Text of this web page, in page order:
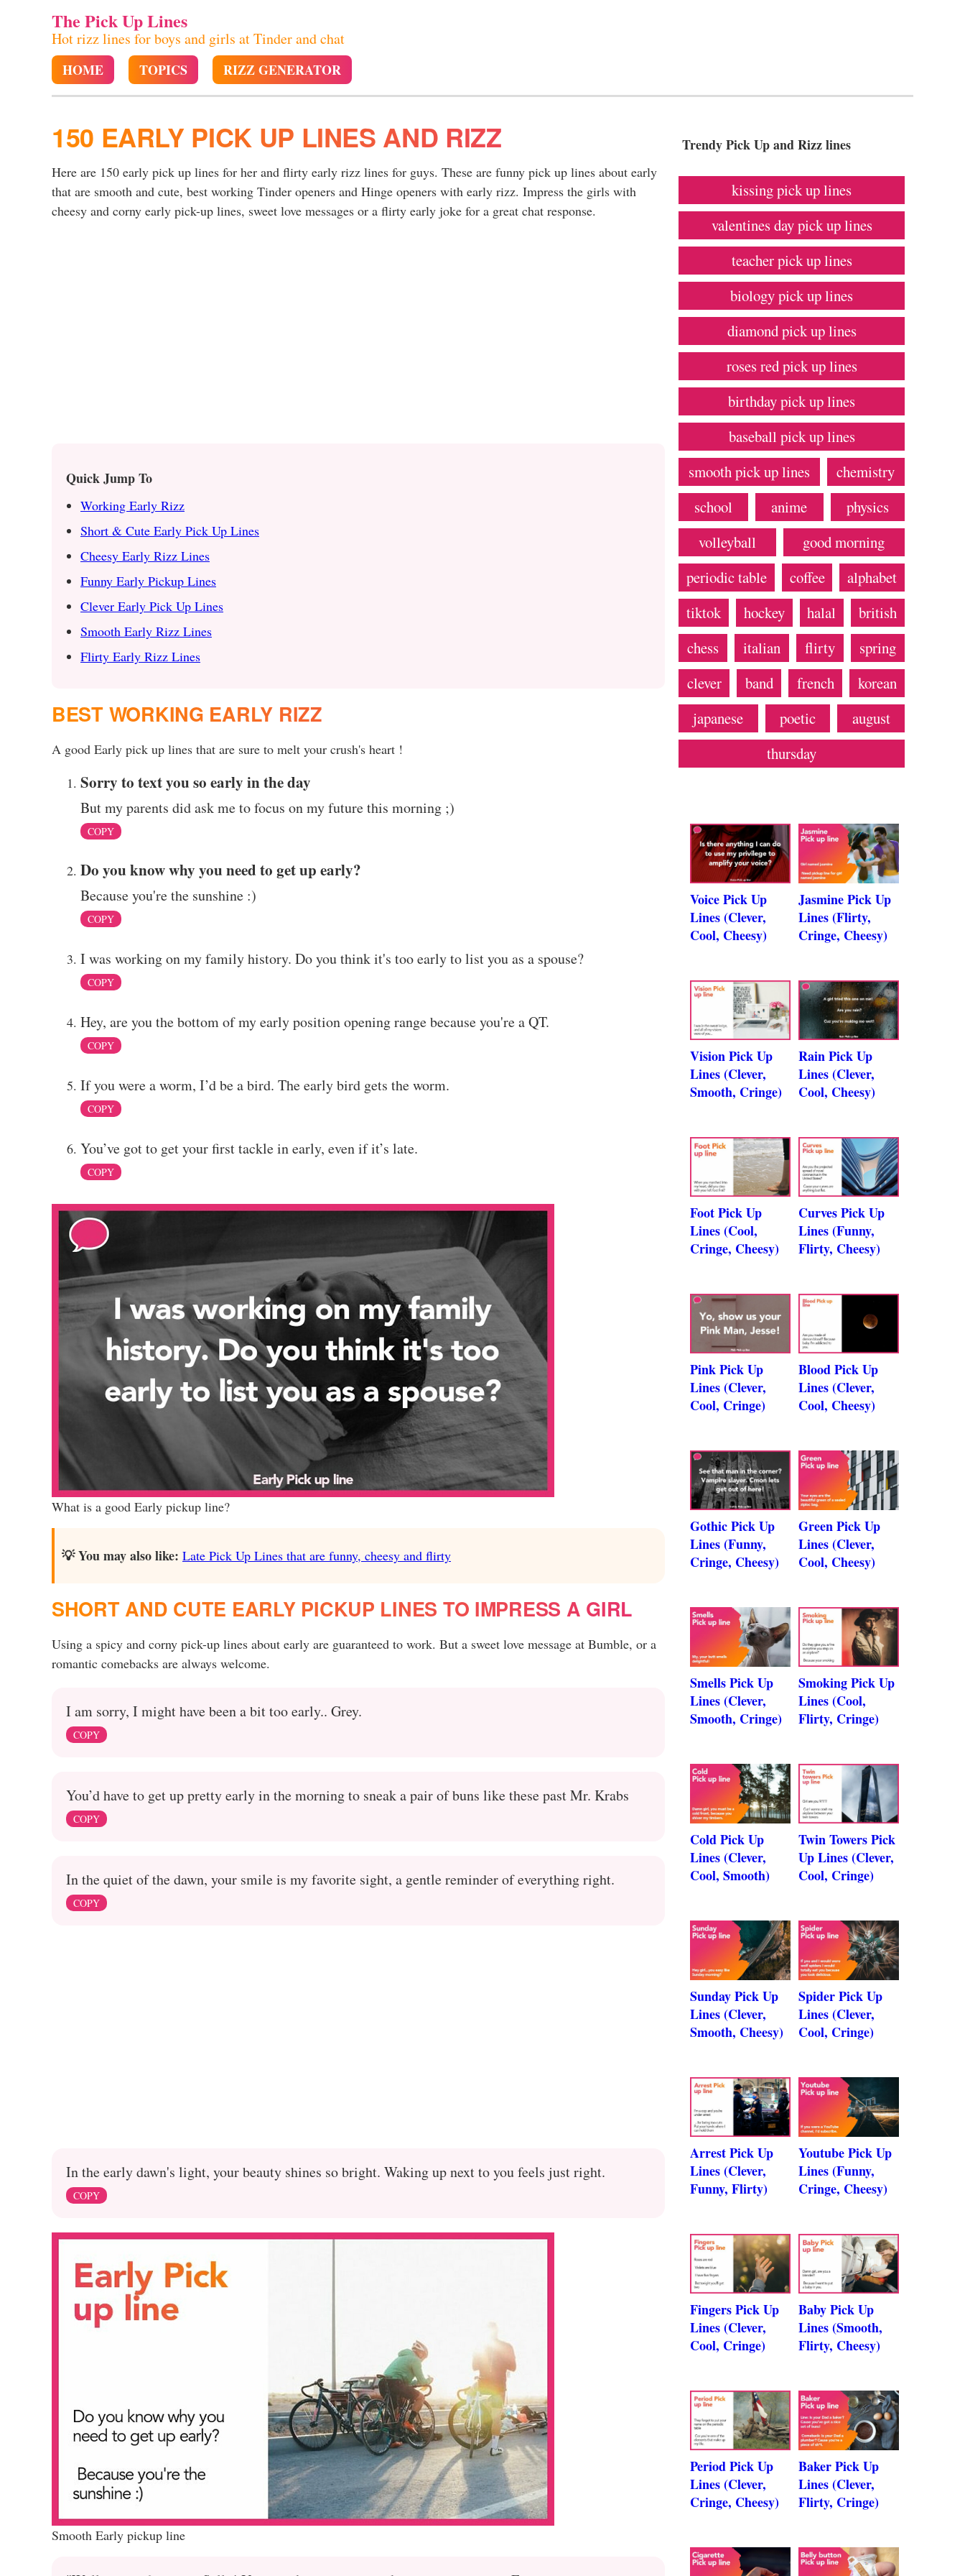
The Pick Up Lines
Hot rizz lines for boys and girls at Tinder and chat
HOME TOPICS RIZZ GENERATOR
150 EARLY PICK UP LINES AND RIZZ
Here are 150 early pick up lines for her and flirty early rizz lines for guys. These are funny pick up lines about early
that are smooth and cute, best working Tinder openers and Hinge openers with early rizz. Impress the girls with
cheesy and corny early pick-up lines, sweet love messages or a flirty early joke for a great chat response.
Quick Jump To
Working Early Rizz
Short & Cute Early Pick Up Lines
Cheesy Early Rizz Lines
Funny Early Pickup Lines
Clever Early Pick Up Lines
Smooth Early Rizz Lines
Flirty Early Rizz Lines
BEST WORKING EARLY RIZZ
A good Early pick up lines that are sure to melt your crush's heart !
Sorry to text you so early in the day
But my parents did ask me to focus on my future this morning ;)
COPY
Do you know why you need to get up early?
Because you're the sunshine :)
COPY
I was working on my family history. Do you think it's too early to list you as a spouse?
COPY
Hey, are you the bottom of my early position opening range because you're a QT.
COPY
If you were a worm, I’d be a bird. The early bird gets the worm.
COPY
You’ve got to get your first tackle in early, even if it’s late.
COPY
What is a good Early pickup line?
💡 You may also like: Late Pick Up Lines that are funny, cheesy and flirty
SHORT AND CUTE EARLY PICKUP LINES TO IMPRESS A GIRL
Using a spicy and corny pick-up lines about early are guaranteed to work. But a sweet love message at Bumble, or a
romantic comebacks are always welcome.
I am sorry, I might have been a bit too early.. Grey.
COPY
You’d have to get up pretty early in the morning to sneak a pair of buns like these past Mr. Krabs
COPY
In the quiet of the dawn, your smile is my favorite sight, a gentle reminder of everything right.
COPY
In the early dawn's light, your beauty shines so bright. Waking up next to you feels just right.
COPY
Smooth Early pickup line
Trendy Pick Up and Rizz lines
kissing pick up lines
valentines day pick up lines
teacher pick up lines
biology pick up lines
diamond pick up lines
roses red pick up lines
birthday pick up lines
baseball pick up lines
smooth pick up lines
chemistry
school
anime
physics
volleyball
good morning
periodic table
coffee
alphabet
tiktok
hockey halal
british
chess
italian flirty
spring
clever
band french
korean
japanese
poetic
august
thursday
Voice Pick Up
Lines (Clever,
Cool, Cheesy)
Jasmine Pick Up
Lines (Flirty,
Cringe, Cheesy)
Vision Pick Up
Lines (Clever,
Smooth, Cringe)
Rain Pick Up
Lines (Clever,
Cool, Cheesy)
Foot Pick Up
Lines (Cool,
Cringe, Cheesy)
Curves Pick Up
Lines (Funny,
Flirty, Cheesy)
Pink Pick Up
Lines (Clever,
Cool, Cringe)
Blood Pick Up
Lines (Clever,
Cool, Cheesy)
Gothic Pick Up
Lines (Funny,
Cringe, Cheesy)
Green Pick Up
Lines (Clever,
Cool, Cheesy)
Smells Pick Up
Lines (Clever,
Smooth, Cringe)
Smoking Pick Up
Lines (Cool,
Flirty, Cringe)
Cold Pick Up
Lines (Clever,
Cool, Smooth)
Twin Towers Pick
Up Lines (Clever,
Cool, Cringe)
Sunday Pick Up
Lines (Clever,
Smooth, Cheesy)
Spider Pick Up
Lines (Clever,
Cool, Cringe)
Arrest Pick Up
Lines (Clever,
Funny, Flirty)
Youtube Pick Up
Lines (Funny,
Cringe, Cheesy)
Fingers Pick Up
Lines (Clever,
Cool, Cringe)
Baby Pick Up
Lines (Smooth,
Flirty, Cheesy)
Period Pick Up
Lines (Clever,
Cringe, Cheesy)
Baker Pick Up
Lines (Clever,
Flirty, Cringe)